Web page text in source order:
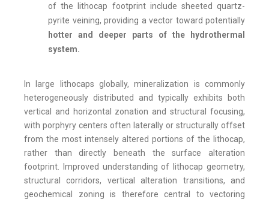
of the lithocap footprint include sheeted quartz-
pyrite veining, providing a vector toward potentially
hotter and deeper parts of the hydrothermal
system.
In large lithocaps globally, mineralization is commonly
heterogeneously distributed and typically exhibits both
vertical and horizontal zonation and structural focusing,
with porphyry centers often laterally or structurally offset
from the most intensely altered portions of the lithocap,
rather than directly beneath the surface alteration
footprint. Improved understanding of lithocap geometry,
structural corridors, vertical alteration transitions, and
geochemical zoning is therefore central to vectoring